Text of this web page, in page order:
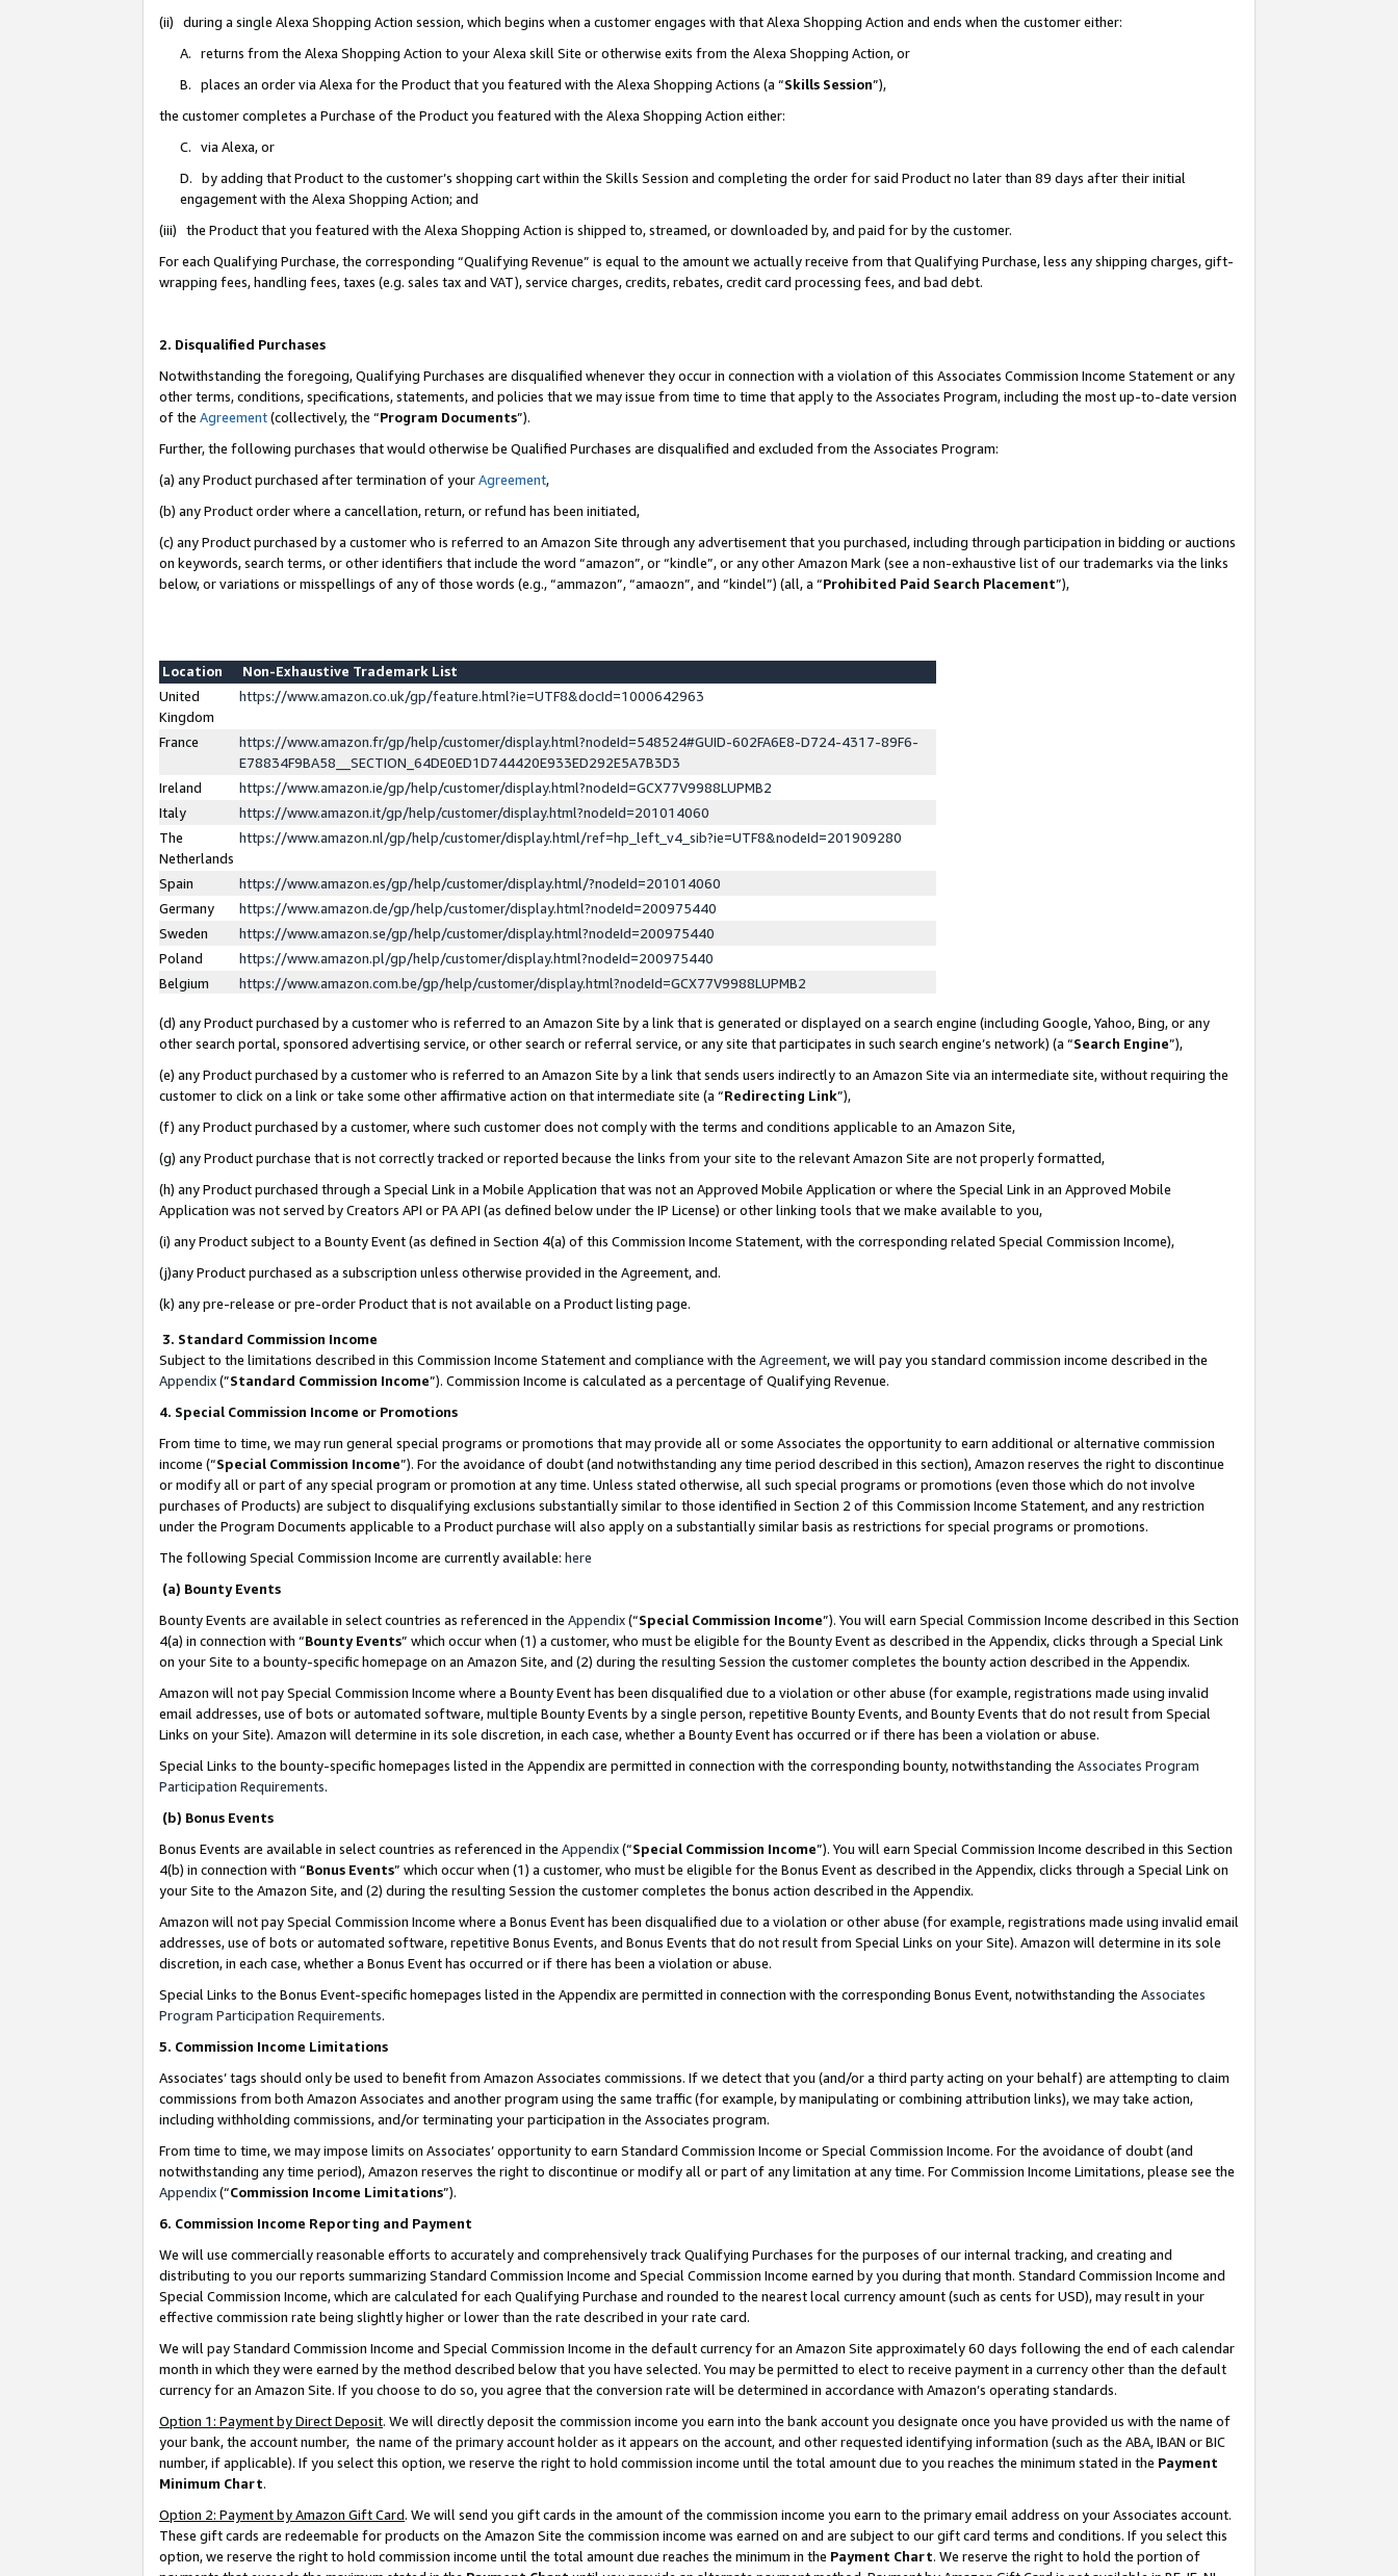
(ii) during a single Alexa Shopping Action session, which begins when a customer engages with that Alexa Shopping Action and ends when the customer either:
A. returns from the Alexa Shopping Action to your Alexa skill Site or otherwise exits from the Alexa Shopping Action, or
B. places an order via Alexa for the Product that you featured with the Alexa Shopping Actions (a “Skills Session”),
the customer completes a Purchase of the Product you featured with the Alexa Shopping Action either:
C. via Alexa, or
D. by adding that Product to the customer’s shopping cart within the Skills Session and completing the order for said Product no later than 89 days after their initial
engagement with the Alexa Shopping Action; and
(iii) the Product that you featured with the Alexa Shopping Action is shipped to, streamed, or downloaded by, and paid for by the customer.
For each Qualifying Purchase, the corresponding “Qualifying Revenue” is equal to the amount we actually receive from that Qualifying Purchase, less any shipping charges, gift-
wrapping fees, handling fees, taxes (e.g. sales tax and VAT), service charges, credits, rebates, credit card processing fees, and bad debt.
2. Disqualified Purchases
Notwithstanding the foregoing, Qualifying Purchases are disqualified whenever they occur in connection with a violation of this Associates Commission Income Statement or any
other terms, conditions, specifications, statements, and policies that we may issue from time to time that apply to the Associates Program, including the most up-to-date version
of the Agreement(collectively, the “Program Documents”).
Further, the following purchases that would otherwise be Qualified Purchases are disqualified and excluded from the Associates Program:
(a) any Product purchased after termination of yourAgreement,
(b) any Product order where a cancellation, return, or refund has been initiated,
(c) any Product purchased by a customer who is referred to an Amazon Site through any advertisement that you purchased, including through participation in bidding or auctions
on keywords, search terms, or other identifiers that include the word “amazon”, or “kindle”, or any other Amazon Mark (see a non-exhaustive list of our trademarks via the links
below, or variations or misspellings of any of those words (e.g., “ammazon”, “amaozn”, and “kindel”) (all, a “Prohibited Paid Search Placement”),
Location
Non-Exhaustive Trademark List
United
Kingdom
https://www.amazon.co.uk/gp/feature.html?ie=UTF8&docId=1000642963
France
https://www.amazon.fr/gp/help/customer/display.html?nodeId=548524#GUID-602FA6E8-D724-4317-89F6-
E78834F9BA58__SECTION_64DE0ED1D744420E933ED292E5A7B3D3
Ireland
https://www.amazon.ie/gp/help/customer/display.html?nodeId=GCX77V9988LUPMB2
Italy
https://www.amazon.it/gp/help/customer/display.html?nodeId=201014060
The
Netherlands
https://www.amazon.nl/gp/help/customer/display.html/ref=hp_left_v4_sib?ie=UTF8&nodeId=201909280
Spain
https://www.amazon.es/gp/help/customer/display.html/?nodeId=201014060
Germany
https://www.amazon.de/gp/help/customer/display.html?nodeId=200975440
Sweden
https://www.amazon.se/gp/help/customer/display.html?nodeId=200975440
Poland
https://www.amazon.pl/gp/help/customer/display.html?nodeId=200975440
Belgium
https://www.amazon.com.be/gp/help/customer/display.html?nodeId=GCX77V9988LUPMB2
(d) any Product purchased by a customer who is referred to an Amazon Site by a link that is generated or displayed on a search engine (including Google, Yahoo, Bing, or any
other search portal, sponsored advertising service, or other search or referral service, or any site that participates in such search engine’s network) (a “Search Engine”),
(e) any Product purchased by a customer who is referred to an Amazon Site by a link that sends users indirectly to an Amazon Site via an intermediate site, without requiring the
customer to click on a link or take some other affirmative action on that intermediate site (a “Redirecting Link”),
(f) any Product purchased by a customer, where such customer does not comply with the terms and conditions applicable to an Amazon Site,
(g) any Product purchase that is not correctly tracked or reported because the links from your site to the relevant Amazon Site are not properly formatted,
(h) any Product purchased through a Special Link in a Mobile Application that was not an Approved Mobile Application or where the Special Link in an Approved Mobile
Application was not served by Creators API or PA API (as defined below under the IP License) or other linking tools that we make available to you,
(i) any Product subject to a Bounty Event (as defined in Section 4(a) of this Commission Income Statement, with the corresponding related Special Commission Income),
(j)any Product purchased as a subscription unless otherwise provided in the Agreement, and.
(k) any pre-release or pre-order Product that is not available on a Product listing page.
3. Standard Commission Income
Subject to the limitations described in this Commission Income Statement and compliance with the Agreement, we will pay you standard commission income described in the
Appendix(”Standard Commission Income”). Commission Income is calculated as a percentage of Qualifying Revenue.
4. Special Commission Income or Promotions
From time to time, we may run general special programs or promotions that may provide all or some Associates the opportunity to earn additional or alternative commission
income (“Special Commission Income”). For the avoidance of doubt (and notwithstanding any time period described in this section), Amazon reserves the right to discontinue
or modify all or part of any special program or promotion at any time. Unless stated otherwise, all such special programs or promotions (even those which do not involve
purchases of Products) are subject to disqualifying exclusions substantially similar to those identified in Section 2 of this Commission Income Statement, and any restriction
under the Program Documents applicable to a Product purchase will also apply on a substantially similar basis as restrictions for special programs or promotions.
The following Special Commission Income are currently available: here
(a) Bounty Events
Bounty Events are available in select countries as referenced in the Appendix(“Special Commission Income”). You will earn Special Commission Income described in this Section
4(a) in connection with “Bounty Events” which occur when (1) a customer, who must be eligible for the Bounty Event as described in the Appendix, clicks through a Special Link
on your Site to a bounty-specific homepage on an Amazon Site, and (2) during the resulting Session the customer completes the bounty action described in the Appendix.
Amazon will not pay Special Commission Income where a Bounty Event has been disqualified due to a violation or other abuse (for example, registrations made using invalid
email addresses, use of bots or automated software, multiple Bounty Events by a single person, repetitive Bounty Events, and Bounty Events that do not result from Special
Links on your Site). Amazon will determine in its sole discretion, in each case, whether a Bounty Event has occurred or if there has been a violation or abuse.
Special Links to the bounty-specific homepages listed in the Appendix are permitted in connection with the corresponding bounty, notwithstanding the Associates Program
Participation Requirements.
(b) Bonus Events
Bonus Events are available in select countries as referenced in the Appendix(“Special Commission Income”). You will earn Special Commission Income described in this Section
4(b) in connection with “Bonus Events” which occur when (1) a customer, who must be eligible for the Bonus Event as described in the Appendix, clicks through a Special Link on
your Site to the Amazon Site, and (2) during the resulting Session the customer completes the bonus action described in the Appendix.
Amazon will not pay Special Commission Income where a Bonus Event has been disqualified due to a violation or other abuse (for example, registrations made using invalid email
addresses, use of bots or automated software, repetitive Bonus Events, and Bonus Events that do not result from Special Links on your Site). Amazon will determine in its sole
discretion, in each case, whether a Bonus Event has occurred or if there has been a violation or abuse.
Special Links to the Bonus Event-specific homepages listed in the Appendix are permitted in connection with the corresponding Bonus Event, notwithstanding the Associates
Program Participation Requirements.
5. Commission Income Limitations
Associates’ tags should only be used to benefit from Amazon Associates commissions. If we detect that you (and/or a third party acting on your behalf) are attempting to claim
commissions from both Amazon Associates and another program using the same traffic (for example, by manipulating or combining attribution links), we may take action,
including withholding commissions, and/or terminating your participation in the Associates program.
From time to time, we may impose limits on Associates’ opportunity to earn Standard Commission Income or Special Commission Income. For the avoidance of doubt (and
notwithstanding any time period), Amazon reserves the right to discontinue or modify all or part of any limitation at any time. For Commission Income Limitations, please see the
Appendix(“Commission Income Limitations”).
6. Commission Income Reporting and Payment
We will use commercially reasonable efforts to accurately and comprehensively track Qualifying Purchases for the purposes of our internal tracking, and creating and
distributing to you our reports summarizing Standard Commission Income and Special Commission Income earned by you during that month. Standard Commission Income and
Special Commission Income, which are calculated for each Qualifying Purchase and rounded to the nearest local currency amount (such as cents for USD), may result in your
effective commission rate being slightly higher or lower than the rate described in your rate card.
We will pay Standard Commission Income and Special Commission Income in the default currency for an Amazon Site approximately 60 days following the end of each calendar
month in which they were earned by the method described below that you have selected. You may be permitted to elect to receive payment in a currency other than the default
currency for an Amazon Site. If you choose to do so, you agree that the conversion rate will be determined in accordance with Amazon’s operating standards.
Option 1: Payment by Direct Deposit. We will directly deposit the commission income you earn into the bank account you designate once you have provided us with the name of
your bank, the account number, the name of the primary account holder as it appears on the account, and other requested identifying information (such as the ABA, IBAN or BIC
number, if applicable). If you select this option, we reserve the right to hold commission income until the total amount due to you reaches the minimum stated in the Payment
Minimum Chart.
Option 2: Payment by Amazon Gift Card. We will send you gift cards in the amount of the commission income you earn to the primary email address on your Associates account.
These gift cards are redeemable for products on the Amazon Site the commission income was earned on and are subject to our gift card terms and conditions. If you select this
option, we reserve the right to hold commission income until the total amount due reaches the minimum in the Payment Chart. We reserve the right to hold the portion of